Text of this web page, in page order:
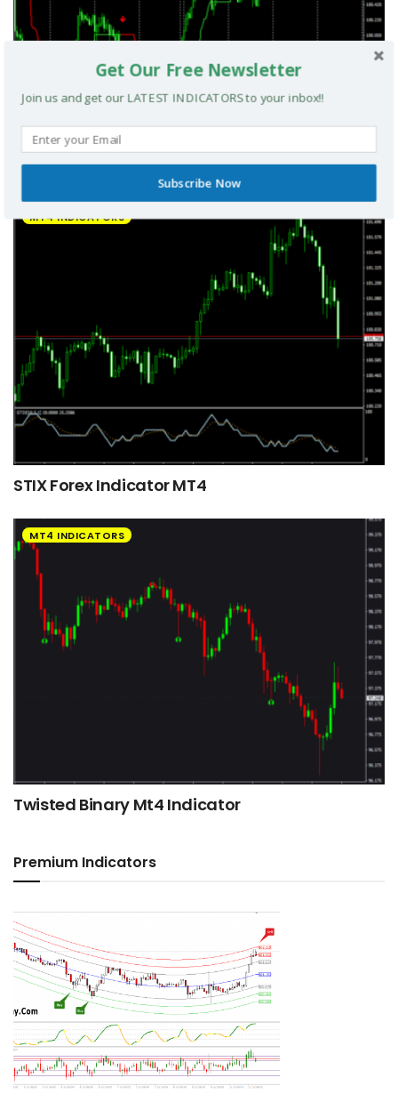
UltradeFX Master Entry Forex Indicator MT4
MT4 INDICATORS
STIX Forex Indicator MT4
MT4 INDICATORS
Twisted Binary Mt4 Indicator
Premium Indicators
Get Our Free Newsletter
Join us and get our LATEST INDICATORS to your inbox!!
Subscribe Now